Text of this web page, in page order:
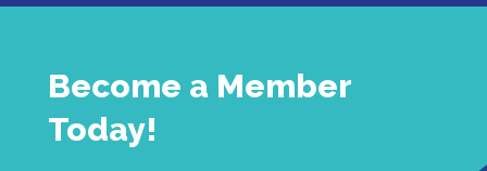
Become a Member
Today!